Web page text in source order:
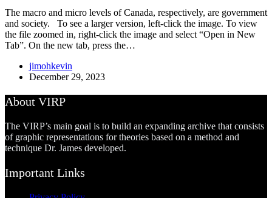
The macro and micro levels of Canada, respectively, are government
and society. To see a larger version, left-click the image. To view
the file zoomed in, right-click the image and select “Open in New
Tab”. On the new tab, press the…
jimohkevin
December 29, 2023
About VIRP
The VIRP’s main goal is to build an expanding archive that consists
of graphic representations for theories based on a method and
technique Dr. James developed.
Important Links